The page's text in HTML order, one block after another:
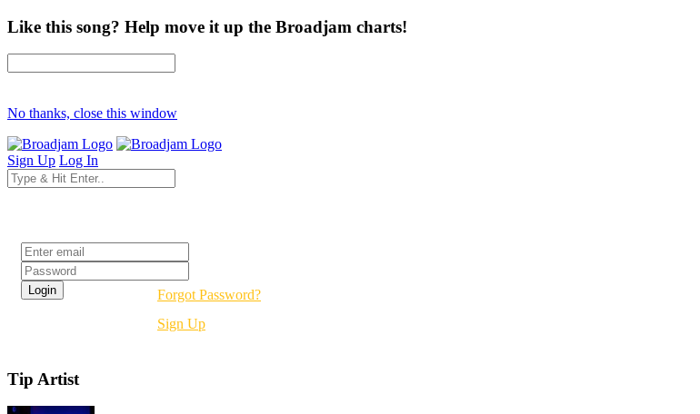
Like this song? Help move it up the Broadjam charts!
No thanks, close this window
Sign Up Log In
Forgot Password?
Sign Up
Tip Artist